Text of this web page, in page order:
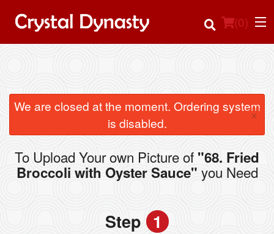
(0)
Order Online
Location
Login
We are closed at the moment. Ordering system
is disabled.
×
To Upload Your own Picture of "68. Fried
Broccoli with Oyster Sauce" you Need
Step 1